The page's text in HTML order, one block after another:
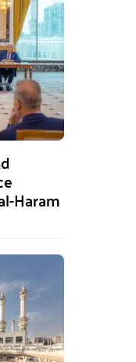
Haram